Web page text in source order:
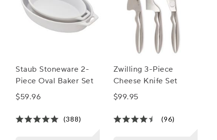
Staub Stoneware 2-
Piece Oval Baker Set
$59.96
(388)
Zwilling 3-Piece
Cheese Knife Set
$99.95
(96)